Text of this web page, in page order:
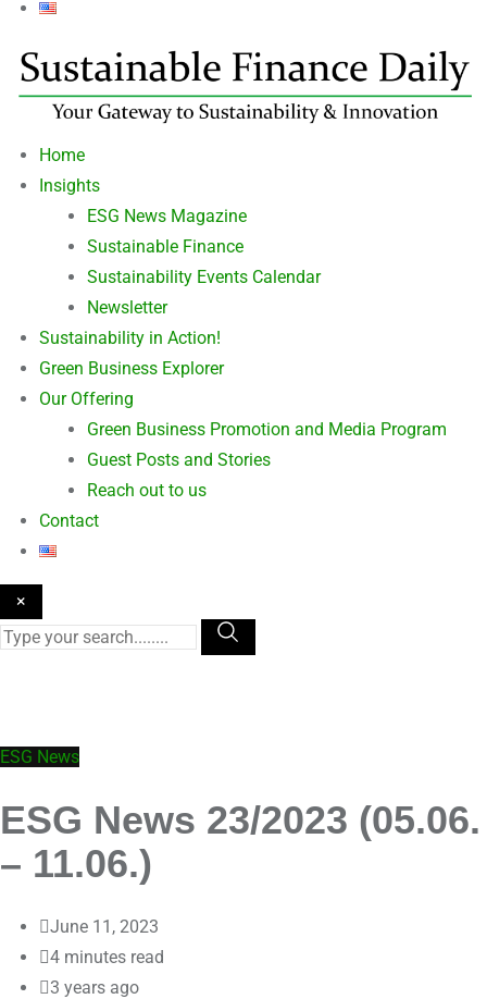
Home
Insights
ESG News Magazine
Sustainable Finance
Sustainability Events Calendar
Newsletter
Sustainability in Action!
Green Business Explorer
Our Offering
Green Business Promotion and Media Program
Guest Posts and Stories
Reach out to us
Contact
×
ESG News
ESG News 23/2023 (05.06.
– 11.06.)
June 11, 2023
4 minutes read
3 years ago